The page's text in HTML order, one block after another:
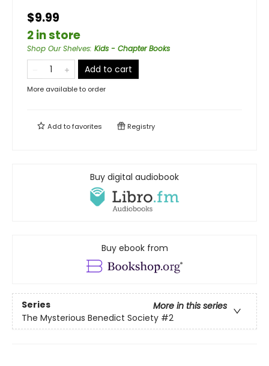
$9.99
2 in store
Shop Our Shelves: Kids - Chapter Books
Add to cart
More available to order
Add tofavorites Registry
Buy digital audiobook
Buy ebook from
Series
More in this series
The Mysterious Benedict Society #2